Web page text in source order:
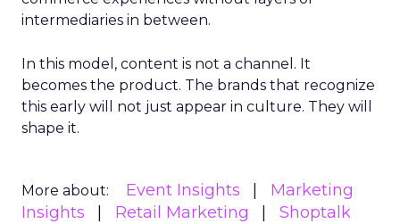
intermediaries in between.
In this model, content is not a channel. It
becomes the product. The brands that recognize
this early will not just appear in culture. They will
shape it.
More about: Event Insights
Marketing
Insights
Retail Marketing
Shoptalk